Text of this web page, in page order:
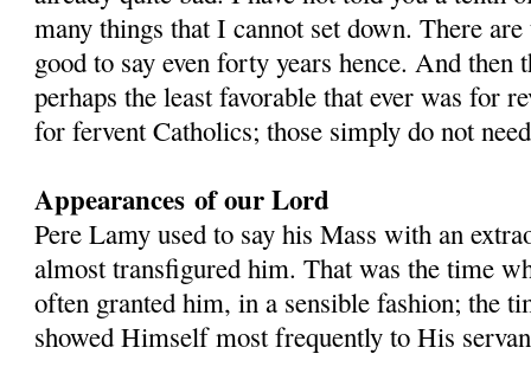
many things that I cannot set down. There
good to say even forty years hence. And then
perhaps the least favorable that ever was for
for fervent Catholics; those simply do not
Appearances of our Lord
Pere Lamy used to say his Mass with an
almost transfigured him. That was the time
often granted him, in a sensible fashion; the
showed Himself most frequently to His